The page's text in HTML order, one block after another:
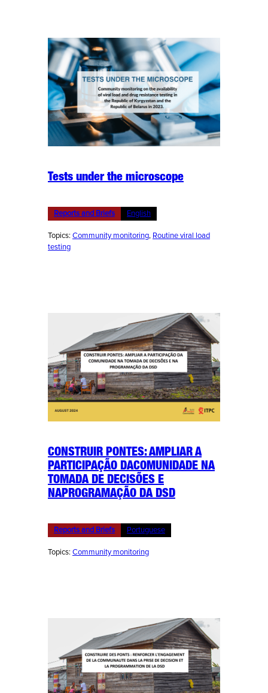
Tests under the microscope
Reports and Briefs English
Topics: Community monitoring, Routine viral load
testing
CONSTRUIR PONTES: AMPLIAR A
PARTICIPAÇÃO DACOMUNIDADE NA
TOMADA DE DECISÕES E
NAPROGRAMAÇÃO DA DSD
Reports and Briefs Portuguese
Topics: Community monitoring